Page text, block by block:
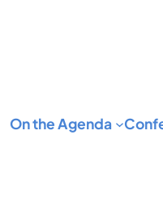
On the Agenda